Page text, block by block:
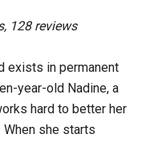
128 reviews
exists in permanent
year-old Nadine, a
hard to better her
When she starts